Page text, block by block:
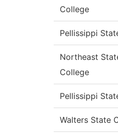
College
Pellissippi
Northeast
College
Pellissippi
Walters State